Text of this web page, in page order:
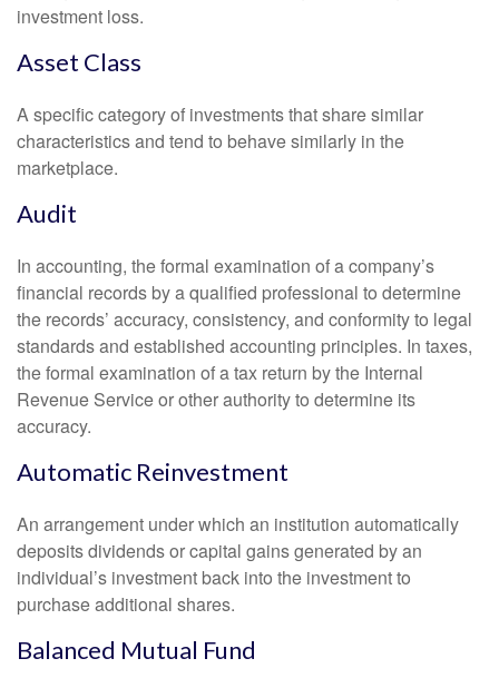
investment loss.
Asset Class
A specific category of investments that share similar
characteristics and tend to behave similarly in the
marketplace.
Audit
In accounting, the formal examination of a company’s
financial records by a qualified professional to determine
the records’ accuracy, consistency, and conformity to legal
standards and established accounting principles. In taxes,
the formal examination of a tax return by the Internal
Revenue Service or other authority to determine its
accuracy.
Automatic Reinvestment
An arrangement under which an institution automatically
deposits dividends or capital gains generated by an
individual’s investment back into the investment to
purchase additional shares.
Balanced Mutual Fund